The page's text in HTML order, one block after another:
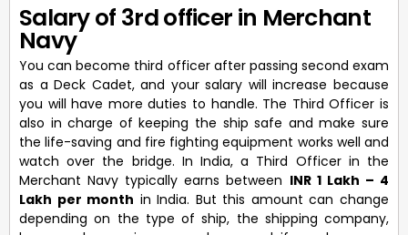
Salary of 3rd officer in Merchant
Navy
You can become third officer after passing second exam
as a Deck Cadet, and your salary will increase because
you will have more duties to handle. The Third Officer is
also in charge of keeping the ship safe and make sure
the life-saving and fire fighting equipment works well and
watch over the bridge. In India, a Third Officer in the
Merchant Navy typically earns between INR 1 Lakh – 4
Lakh per month in India. But this amount can change
depending on the type of ship, the shipping company,